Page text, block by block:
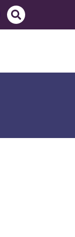
Site Search